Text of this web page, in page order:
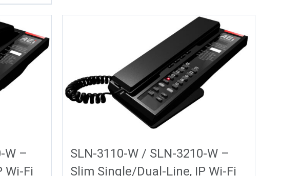
W –
Wi-Fi
SLN-3110-W / SLN-3210-W –
Slim Single/Dual-Line, IP Wi-Fi